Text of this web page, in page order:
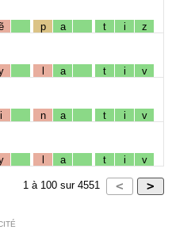
p a t i z
l a t i v
i n a t i v
l a t i v
1 à 100 sur 4551